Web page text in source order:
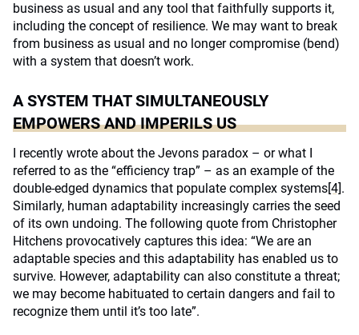
business as usual and any tool that faithfully supports it,
including the concept of resilience. We may want to break
from business as usual and no longer compromise (bend)
with a system that doesn’t work.
A SYSTEM THAT SIMULTANEOUSLY
EMPOWERS AND IMPERILS US
I recently wrote about the Jevons paradox – or what I
referred to as the “efficiency trap” – as an example of the
double-edged dynamics that populate complex systems[4].
Similarly, human adaptability increasingly carries the seed
of its own undoing. The following quote from Christopher
Hitchens provocatively captures this idea: “We are an
adaptable species and this adaptability has enabled us to
survive. However, adaptability can also constitute a threat;
we may become habituated to certain dangers and fail to
recognize them until it’s too late”.